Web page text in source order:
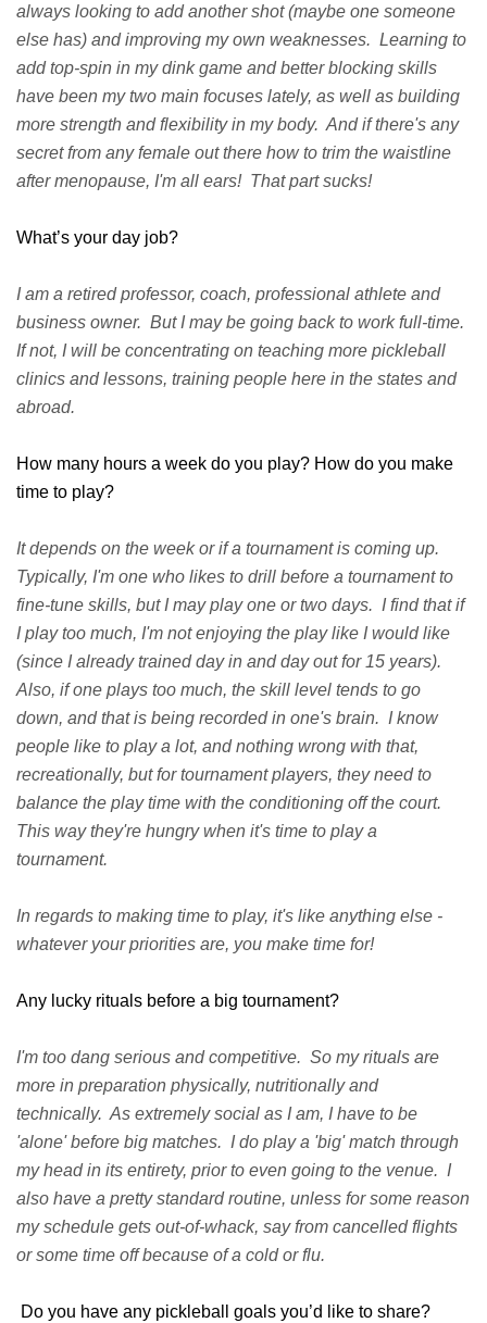
always looking to add another shot (maybe one someone
else has) and improving my own weaknesses. Learning to
add top-spin in my dink game and better blocking skills
have been my two main focuses lately, as well as building
more strength and flexibility in my body. And if there's any
secret from any female out there how to trim the waistline
after menopause, I'm all ears! That part sucks!
What’s your day job?
I am a retired professor, coach, professional athlete and
business owner. But I may be going back to work full-time.
If not, I will be concentrating on teaching more pickleball
clinics and lessons, training people here in the states and
abroad.
How many hours a week do you play? How do you make
time to play?
It depends on the week or if a tournament is coming up.
Typically, I'm one who likes to drill before a tournament to
fine-tune skills, but I may play one or two days. I find that if
I play too much, I'm not enjoying the play like I would like
(since I already trained day in and day out for 15 years).
Also, if one plays too much, the skill level tends to go
down, and that is being recorded in one's brain. I know
people like to play a lot, and nothing wrong with that,
recreationally, but for tournament players, they need to
balance the play time with the conditioning off the court.
This way they're hungry when it's time to play a
tournament.
In regards to making time to play, it's like anything else -
whatever your priorities are, you make time for!
Any lucky rituals before a big tournament?
I'm too dang serious and competitive. So my rituals are
more in preparation physically, nutritionally and
technically. As extremely social as I am, I have to be
'alone' before big matches. I do play a 'big' match through
my head in its entirety, prior to even going to the venue. I
also have a pretty standard routine, unless for some reason
my schedule gets out-of-whack, say from cancelled flights
or some time off because of a cold or flu.
Do you have any pickleball goals you’d like to share?